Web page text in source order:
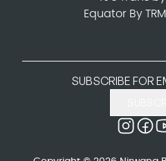
Equator By
SUBSCRIBE FOR